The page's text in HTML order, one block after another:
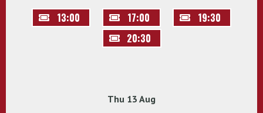
13:00 17:00
19:30
20:30
Thu 13 Aug